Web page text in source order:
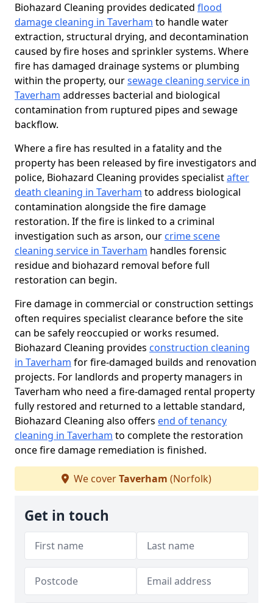
Biohazard Cleaning provides dedicated flood
damage cleaning in Taverham to handle water
extraction, structural drying, and decontamination
caused by fire hoses and sprinkler systems. Where
fire has damaged drainage systems or plumbing
within the property, oursewage cleaning service in
Taverham addresses bacterial and biological
contamination from ruptured pipes and sewage
backflow.
Where a fire has resulted in a fatality and the
property has been released by fire investigators and
police, Biohazard Cleaning provides specialistafter
death cleaning in Taverham to address biological
contamination alongside the fire damage
restoration. If the fire is linked to a criminal
investigation such as arson, our crime scene
cleaning service in Taverham handles forensic
residue and biohazard removal before full
restoration can begin.
Fire damage in commercial or construction settings
often requires specialist clearance before the site
can be safely reoccupied or works resumed.
Biohazard Cleaning provides construction cleaning
in Taverham for fire-damaged builds and renovation
projects. For landlords and property managers in
Taverham who need a fire-damaged rental property
fully restored and returned to a lettable standard,
Biohazard Cleaning also offers end of tenancy
cleaning in Taverham to complete the restoration
once fire damage remediation is finished.
We coverTaverham (Norfolk)
Get in touch